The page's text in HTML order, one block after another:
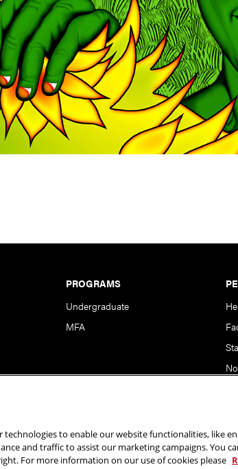
PROGRAMS
Undergraduate
MFA
of Art | Carnegie Mellon University. All Rights
technologies to enable our website functionalities, like
and traffic to assist our marketing campaigns. You
For more information on our use of cookies please